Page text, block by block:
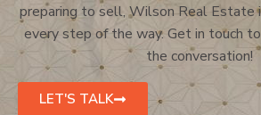
preparing to sell, Wilson Real Estate
every step of the way. Get in touch
the conversation!
LET'S TALK